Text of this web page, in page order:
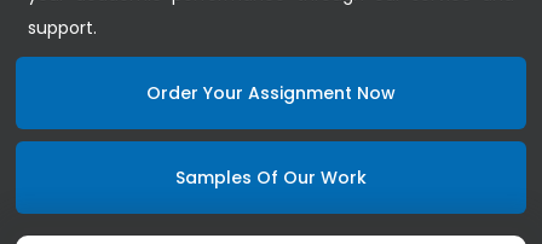
support.
Order Your Assignment Now
Samples Of Our Work